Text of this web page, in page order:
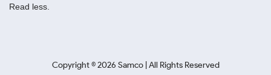
Read less.
Copyright ©2026 Samco | All Rights Reserved